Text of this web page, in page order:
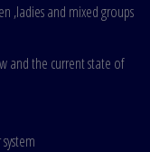
,ladies and mixed groups
and the current state of